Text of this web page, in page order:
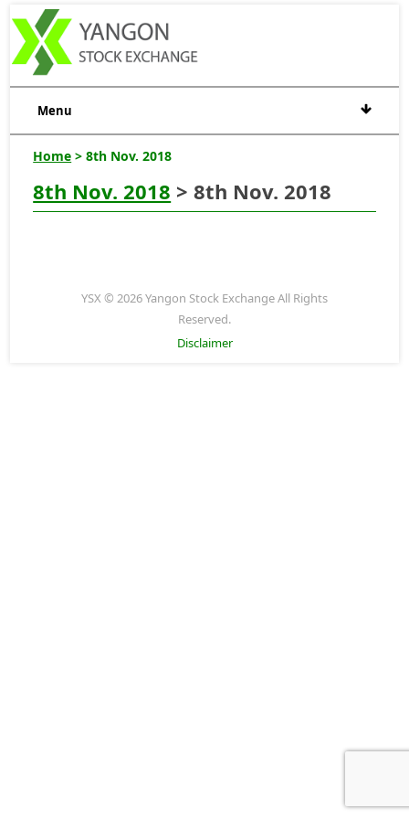
Menu
Home > 8th Nov. 2018
8th Nov. 2018 > 8th Nov. 2018
YSX © 2026 Yangon Stock Exchange All Rights
Reserved.
Disclaimer